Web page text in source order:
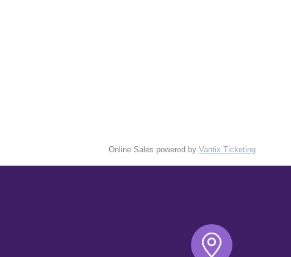
Online Sales powered by Vantix Ticketing